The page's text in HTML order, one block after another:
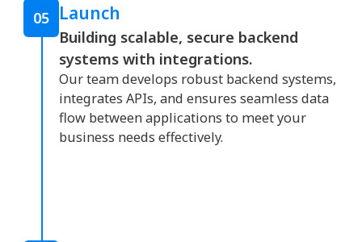
05 Launch
Building scalable, secure backend
systems with integrations.
Our team develops robust backend systems,
integrates APIs, and ensures seamless data
flow between applications to meet your
business needs effectively.